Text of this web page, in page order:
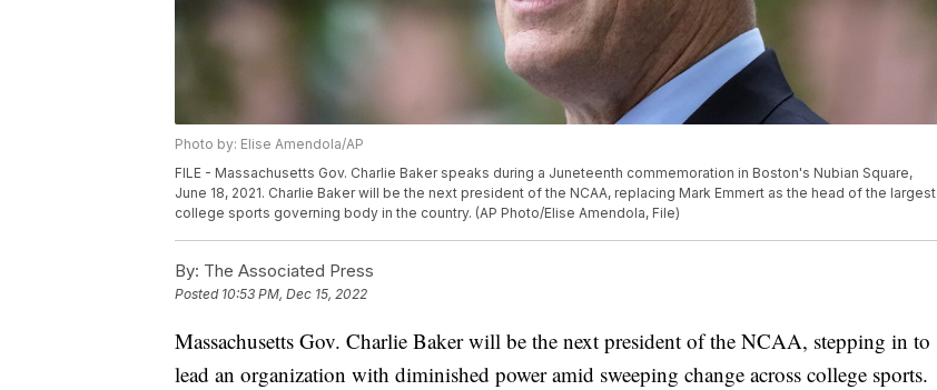
Photo by: Elise Amendola/AP
FILE - Massachusetts Gov. Charlie Baker speaks during a Juneteenth commemoration in Boston's Nubian Square,
June 18, 2021. Charlie Baker will be the next president of the NCAA, replacing Mark Emmert as the head of the largest
college sports governing body in the country. (AP Photo/Elise Amendola, File)
By: The Associated Press
Posted 10:53 PM, Dec 15, 2022
Massachusetts Gov. Charlie Baker will be the next president of the NCAA, stepping in to
lead an organization with diminished power amid sweeping change across college sports.